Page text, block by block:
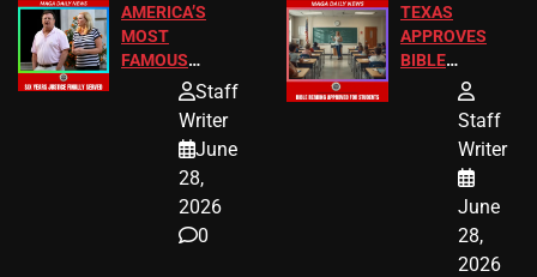
AMERICA’S
MOST
FAMOUS
HOMEOWNERS
A MAJOR
LEGAL WIN
Staff
Writer
June
28,
2026
0
TEXAS
APPROVES
BIBLE
PASSAGES
SCHOOL
STUDENTS
Staff
Writer
June
28,
2026